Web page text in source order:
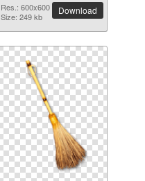
Res.: 600x600
Size: 249 kb
Download